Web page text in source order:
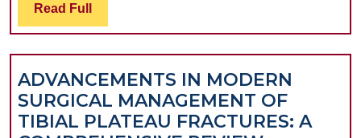
SYSTEMIC
IN
Read Full Read
Full
ADVANCEMENTS IN MODERN
SURGICAL MANAGEMENT OF
TIBIAL PLATEAU FRACTURES: A